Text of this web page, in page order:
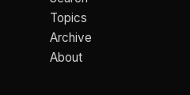
Topics
Archive
About